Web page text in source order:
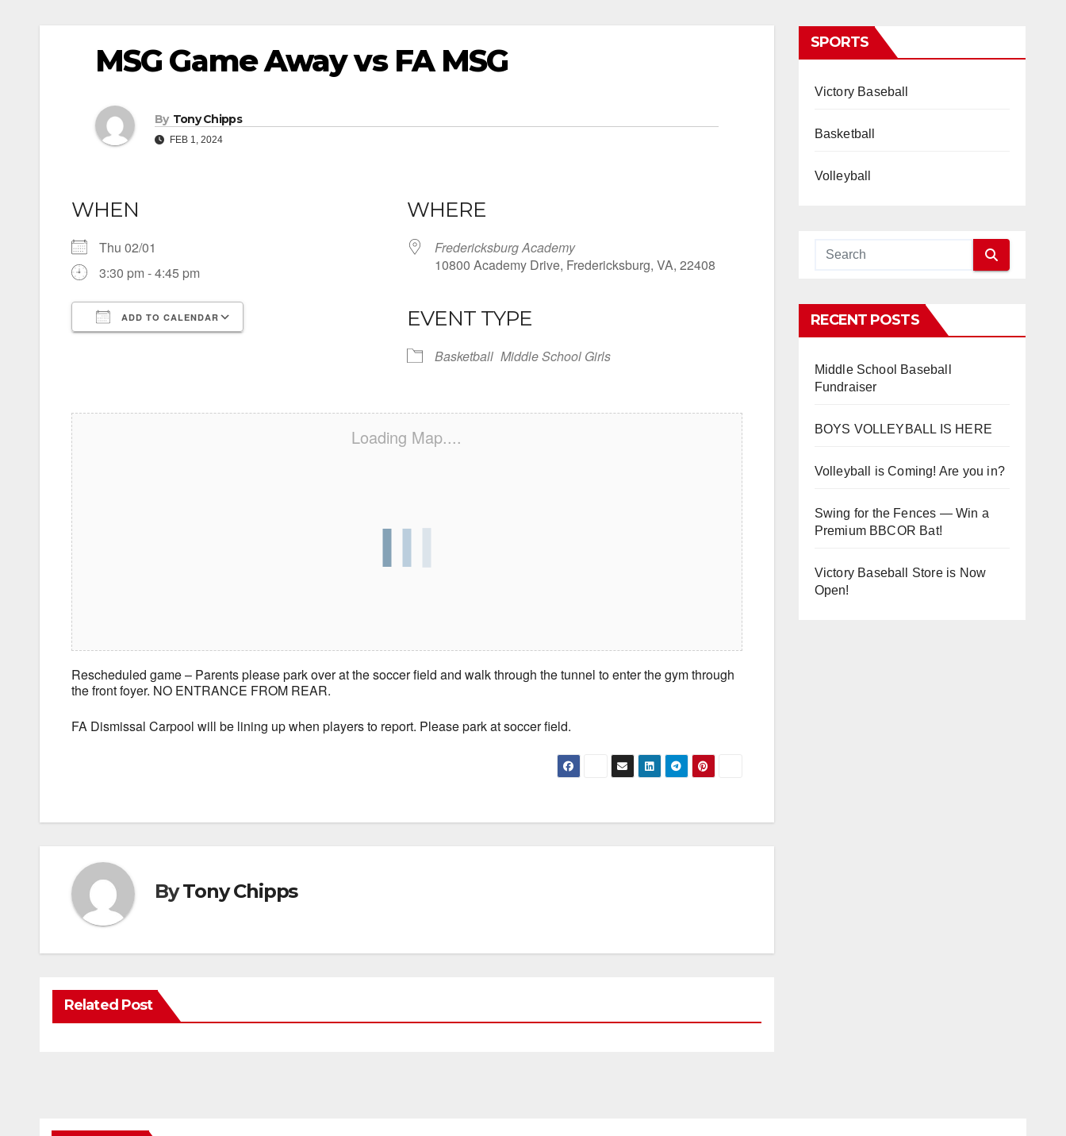
MSG Game Away vs FA MSG
By Tony Chipps
FEB 1, 2024
WHEN
Thu 02/01
3:30 pm - 4:45 pm
ADD TO CALENDAR
WHERE
Fredericksburg Academy
10800 Academy Drive, Fredericksburg, VA, 22408
EVENT TYPE
Basketball Middle School Girls
Loading Map....
Rescheduled game – Parents please park over at the soccer field and walk through the tunnel to enter the gym through
the front foyer. NO ENTRANCE FROM REAR.
FA Dismissal Carpool will be lining up when players to report. Please park at soccer field.
ByTony Chipps
Related Post
SPORTS
Victory Baseball
Basketball
Volleyball
RECENT POSTS
Middle School Baseball
Fundraiser
BOYS VOLLEYBALL IS HERE
Volleyball is Coming! Are you in?
Swing for the Fences — Win a
Premium BBCOR Bat!
Victory Baseball Store is Now
Open!